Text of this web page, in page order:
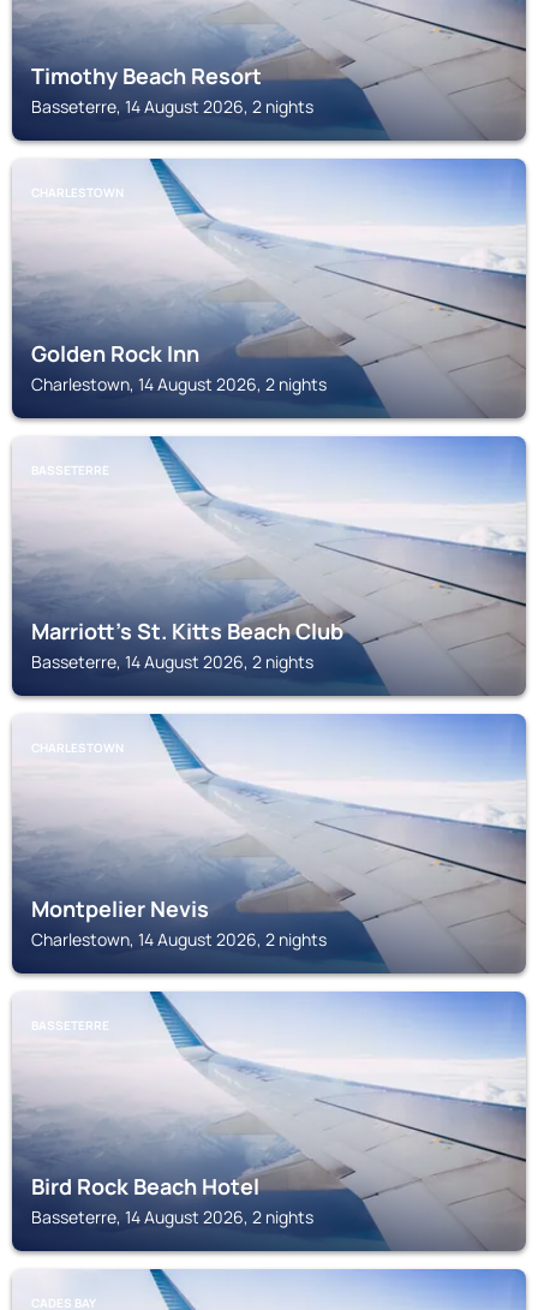
Timothy Beach Resort
Basseterre, 14 August 2026, 2 nights
CHARLESTOWN
Golden Rock Inn
Charlestown, 14 August 2026, 2 nights
BASSETERRE
Marriott's St. Kitts Beach Club
Basseterre, 14 August 2026, 2 nights
CHARLESTOWN
Montpelier Nevis
Charlestown, 14 August 2026, 2 nights
BASSETERRE
Bird Rock Beach Hotel
Basseterre, 14 August 2026, 2 nights
CADES BAY